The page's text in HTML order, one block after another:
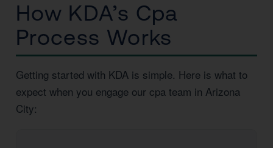
How KDA’s Cpa
Process Works
Getting started with KDA is simple. Here is what to
expect when you engage our cpa team in Arizona
City: